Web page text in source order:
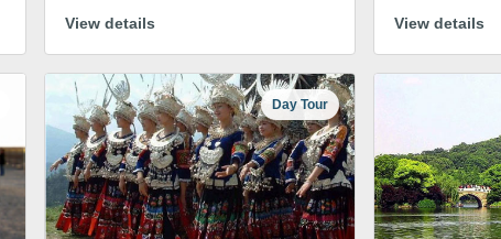
View details View details
Day Tour